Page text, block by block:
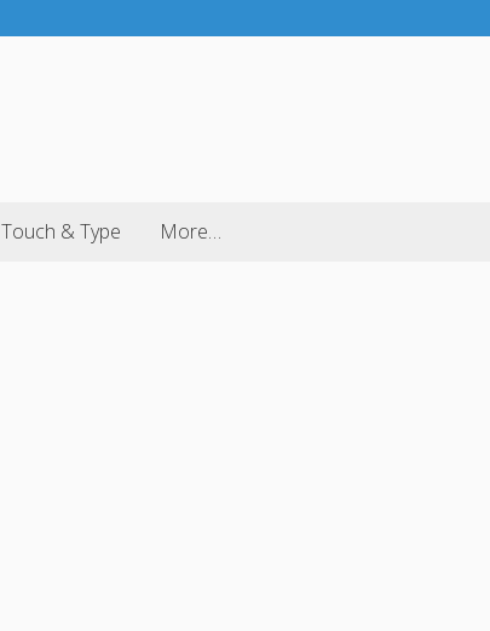
Touch & Type More…